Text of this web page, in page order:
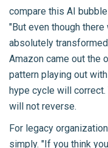
compare this AI
"But even though
absolutely
Amazon came out the
pattern playing out
hype cycle will
will not reverse.
For legacy
simply. "If you think